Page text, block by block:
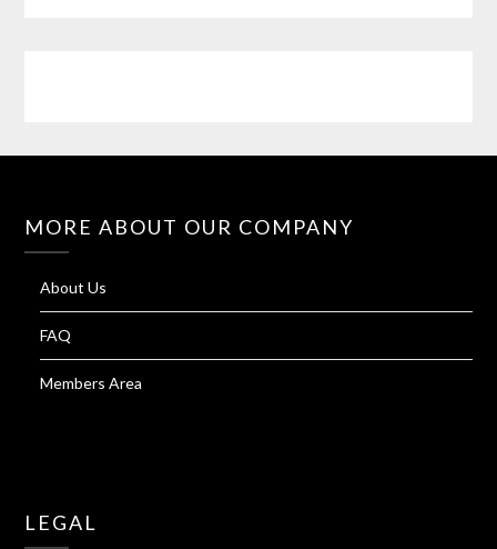
MORE ABOUT OUR COMPANY
About Us
FAQ
Members Area
LEGAL